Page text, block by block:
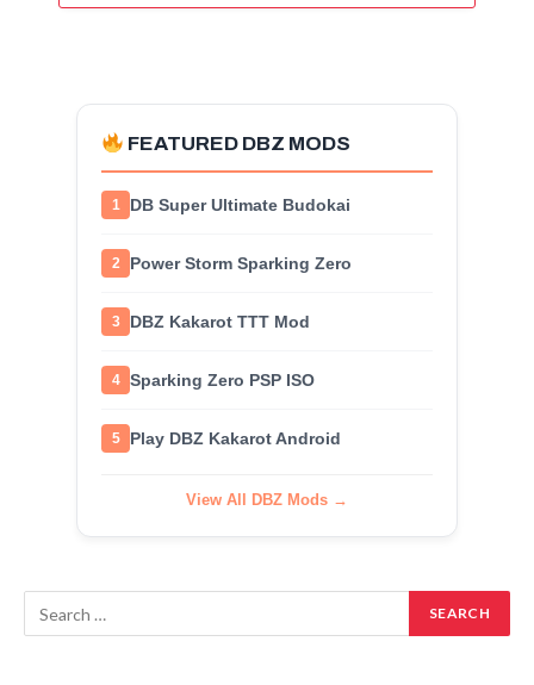
FEATURED DBZ MODS
1 DB Super Ultimate Budokai
2 Power Storm Sparking Zero
3 DBZ Kakarot TTT Mod
4 Sparking Zero PSP ISO
5 Play DBZ Kakarot Android
View All DBZ Mods →